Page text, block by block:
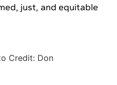
just, and equitable